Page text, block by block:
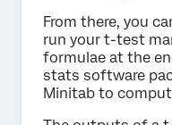
From there, you
run your t-test
formulae at the
stats software
Minitab to